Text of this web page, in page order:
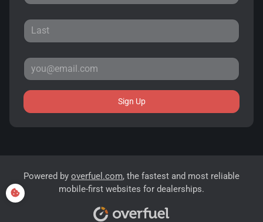
Sign Up
Powered by overfuel.com, the fastest and most reliable
mobile-first websites for dealerships.